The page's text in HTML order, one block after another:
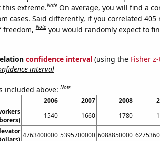
this extreme.Note On average, you will find a
cases. Said differently, if you correlated
freedom,Note you would randomly expect to
confidence interval(using the Fisher
interval
included above:Note
2006 2007 2008
1540 1660 1780
4763400000 5395700000 6088850000